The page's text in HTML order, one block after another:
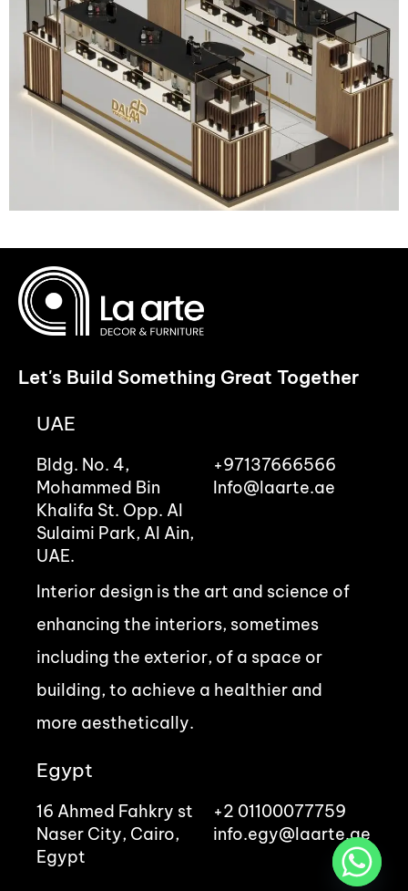
Let's Build Something Great Together
UAE
Bldg. No. 4,
Mohammed Bin
Khalifa St. Opp. Al
Sulaimi Park, Al Ain,
UAE.
+97137666566
Info@laarte.ae
Interior design is the art and science of
enhancing the interiors, sometimes
including the exterior, of a space or
building, to achieve a healthier and
more aesthetically.
Egypt
16 Ahmed Fahkry st
Naser City, Cairo,
Egypt
+2 01100077759
info.egy@laarte.ae